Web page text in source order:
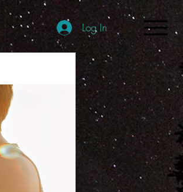
Log In